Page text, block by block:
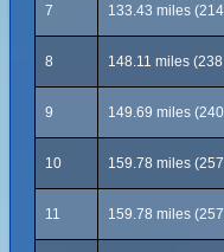
7 133.43 miles
8 148.11 miles
9 149.69 miles
10 159.78 miles
11 159.78 miles